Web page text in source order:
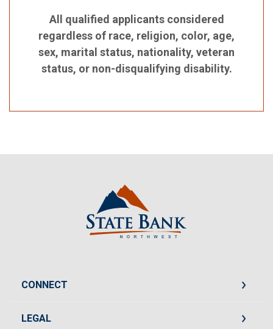
All qualified applicants considered
regardless of race, religion, color, age,
sex, marital status, nationality, veteran
status, or non-disqualifying disability.
State Bank Northwest
CONNECT
LEGAL